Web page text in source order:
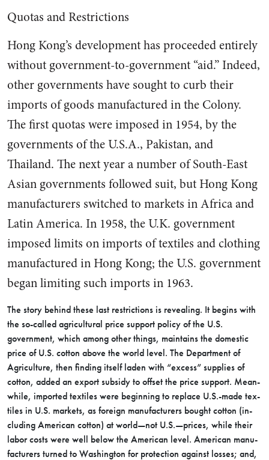
Quotas and Restrictions
Hong Kong’s development has proceeded entirely
without gov­ernment-to-government “aid.” In­deed,
other governments have sought to curb their
imports of goods manufactured in the Colony.
The first quotas were imposed in 1954, by the
governments of the U.S.A., Pakistan, and
Thailand. The next year a number of South-East
Asian governments followed suit, but Hong Kong
manufacturers switched to markets in Africa and
Latin America. In 1958, the U.K. government
imposed limits on imports of textiles and clothing
manufactured in Hong Kong; the U.S. government
began limiting such imports in 1963.
The story behind these last re­strictions is revealing. It begins with
the so-called agricultural price support policy of the U.S.
government, which among other things, maintains the domestic
price of U.S. cotton above the world level. The Department of
Agriculture, then finding itself laden with “excess” supplies of
cotton, added an export subsidy to offset the price support. Mean­
while, imported textiles were be­ginning to replace U.S.-made tex­
tiles in U.S. markets, as foreign manufacturers bought cotton (in­
cluding American cotton) at world—not U.S.—prices, while their
labor costs were well below the American level. American manu­
facturers turned to Washington for protection against losses; and,